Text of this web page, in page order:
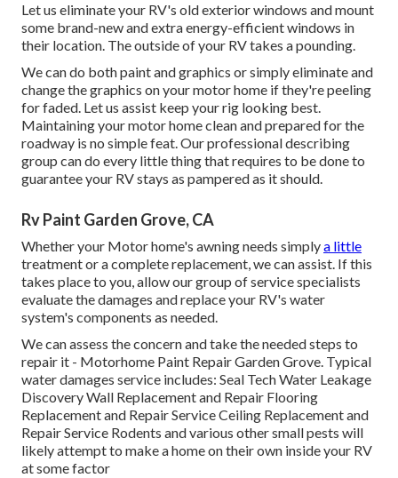
Let us eliminate your RV's old exterior windows and mount
some brand-new and extra energy-efficient windows in
their location. The outside of your RV takes a pounding.
We can do both paint and graphics or simply eliminate and
change the graphics on your motor home if they're peeling
for faded. Let us assist keep your rig looking best.
Maintaining your motor home clean and prepared for the
roadway is no simple feat. Our professional describing
group can do every little thing that requires to be done to
guarantee your RV stays as pampered as it should.
Rv Paint Garden Grove, CA
Whether your Motor home's awning needs simplya little
treatment or a complete replacement, we can assist. If this
takes place to you, allow our group of service specialists
evaluate the damages and replace your RV's water
system's components as needed.
We can assess the concern and take the needed steps to
repair it - Motorhome Paint Repair Garden Grove. Typical
water damages service includes: Seal Tech Water Leakage
Discovery Wall Replacement and Repair Flooring
Replacement and Repair Service Ceiling Replacement and
Repair Service Rodents and various other small pests will
likely attempt to make a home on their own inside your RV
at some factor